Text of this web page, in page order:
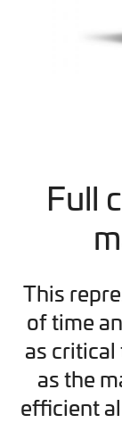
Full
This
of time
as critical
as the
efficient